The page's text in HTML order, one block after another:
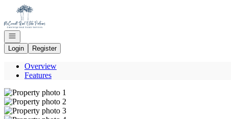
Go to: Homepage
Open navigation
Login
Register
Overview
Features